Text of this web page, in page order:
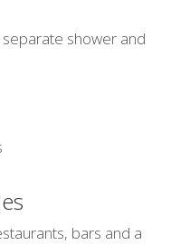
shower and
bars and a